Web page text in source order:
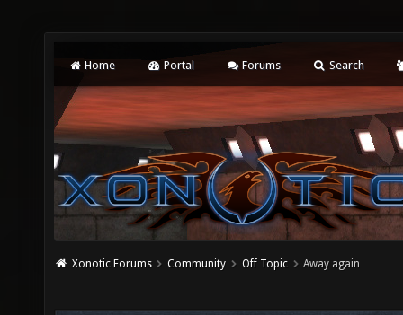
Home Portal Forums Search
Xonotic Forums Community Off Topic Away again